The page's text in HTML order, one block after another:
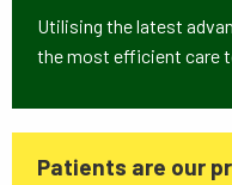
Utilising the latest
the most efficient care
Patients are our